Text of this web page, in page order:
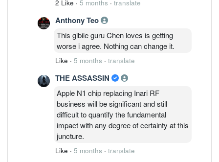
the sand. i guess if u dont see it, then it
doesnt happen...
2 Like · 5 months · translate
Anthony Teo
This gibile guru Chen loves is getting
worse i agree. Nothing can change it.
Like · 5 months · translate
THE ASSASSIN
Apple N1 chip replacing Inari RF
business will be significant and still
difficult to quantify the fundamental
impact with any degree of certainty at this
juncture.
Like · 5 months · translate